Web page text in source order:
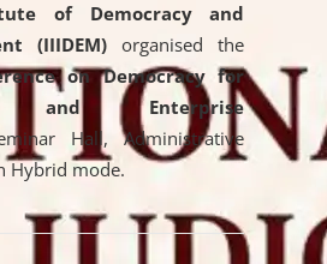
of Democracy and
(IIIDEM) organised the
on Democracy for
and Enterprise
Hall, Administrative
Hybrid mode.